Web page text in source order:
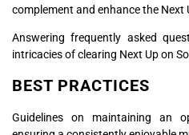
complement and enhance the Next
Answering frequently asked
intricacies of clearing Next Up on
BEST PRACTICES
Guidelines on maintaining an